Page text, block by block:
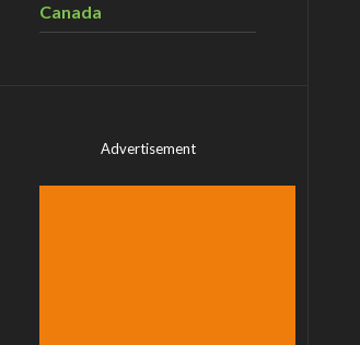
Canada
Advertisement